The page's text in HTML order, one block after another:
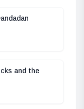
and the